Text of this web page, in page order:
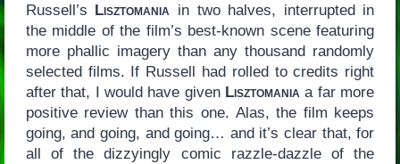
Russell’s Lisztomania in two halves, interrupted in
the middle of the film’s best-known scene featuring
more phallic imagery than any thousand randomly
selected films. If Russell had rolled to credits right
after that, I would have given Lisztomania a far more
positive review than this one. Alas, the film keeps
going, and going, and going… and it’s clear that, for
all of the dizzyingly comic razzle-dazzle of the